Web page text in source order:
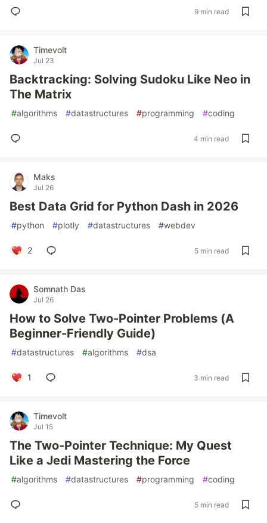
9 min read
Timevolt
Jul 23
Backtracking: Solving Sudoku Like Neo in
The Matrix
#algorithms #datastructures #programming #coding
4 min read
Maks
Jul 26
Best Data Grid for Python Dash in 2026
#python #plotly #datastructures #webdev
2 5 min read
Somnath Das
Jul 26
How to Solve Two-Pointer Problems (A
Beginner-Friendly Guide)
#datastructures #algorithms #dsa
1 3 min read
Timevolt
Jul 15
The Two‑Pointer Technique: My Quest
Like a Jedi Mastering the Force
#algorithms #datastructures #programming #coding
5 min read